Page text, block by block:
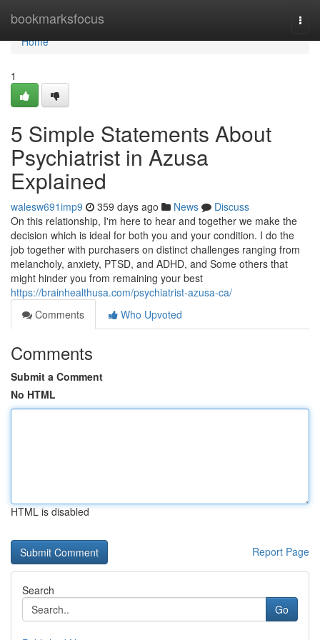
bookmarksfocus
Home
Home
1
5 Simple Statements About
Psychiatrist in Azusa
Explained
walesw691imp9 359 days ago News
Discuss
On this relationship, I'm here to hear and together we make the
decision which is ideal for both you and your condition. I do the
job together with purchasers on distinct challenges ranging from
melancholy, anxiety, PTSD, and ADHD, and Some others that
might hinder you from remaining your best
https://brainhealthusa.com/psychiatrist-azusa-ca/
Comments
Who Upvoted
Comments
Submit a Comment
No HTML
HTML is disabled
Report Page
Search
Go